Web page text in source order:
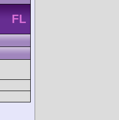
FL